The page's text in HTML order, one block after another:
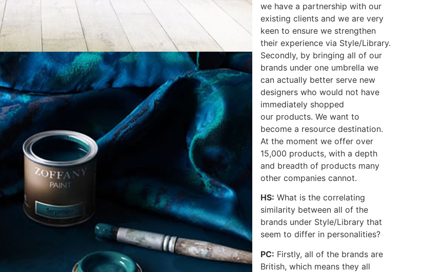
we have a partnership with our
existing clients and we are very
keen to ensure we strengthen
their experience via Style/Library.
Secondly, by bringing all of our
brands under one umbrella we
can actually better serve new
designers who would not have
immediately shopped
our products. We want to
become a resource destination.
At the moment we offer over
15,000 products, with a depth
and breadth of products many
other companies cannot.
HS: What is the correlating
similarity between all of the
brands under Style/Library that
seem to differ in personalities?
PC: Firstly, all of the brands are
British, which means they all